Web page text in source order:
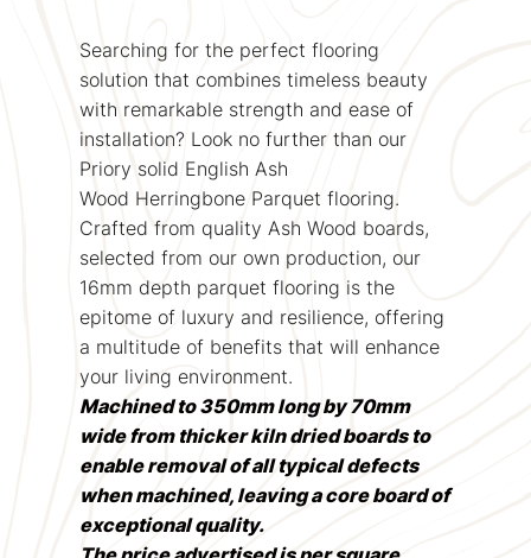
Searching for the perfect flooring
solution that combines timeless beauty
with remarkable strength and ease of
installation? Look no further than our
Priory solid English Ash
Wood Herringbone Parquet flooring.
Crafted from quality Ash Wood boards,
selected from our own production, our
16mm depth parquet flooring is the
epitome of luxury and resilience, offering
a multitude of benefits that will enhance
your living environment.
Machined to 350mm long by 70mm
wide from thicker kiln dried boards to
enable removal of all typical defects
when machined, leaving a core board of
exceptional quality.